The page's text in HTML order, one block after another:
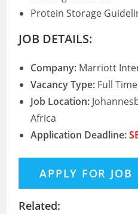
Protein Storage
JOB DETAILS:
Company: Marriott
Vacancy Type: Full Time
Job Location:
Africa
Application Deadline:
Related: